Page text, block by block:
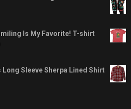
Is My Favorite! T-shirt
Sleeve Sherpa Lined Shirt